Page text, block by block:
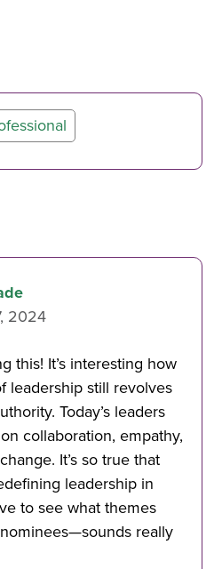
2024
this! It’s interesting how
leadership still revolves
Today’s leaders
collaboration, empathy,
It’s so true that
leadership in
to see what themes
really